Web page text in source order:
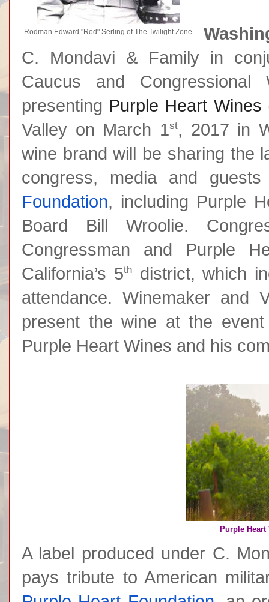
Rodman Edward "Rod" Serling of The Twilight Zone
C. Mondavi & Family in
Caucus and
presenting Purple Heart Wines
Valley on March 1st, 2017 in
wine brand will be sharing the
congress, media and
Foundation, including Purple
Board Bill Wroolie.
Congressman and Purple
California’s 5thdistrict, which
attendance. Winemaker and
present the wine at the
Purple Heart Wines and his
Purple
A label produced under C.
pays tribute to American